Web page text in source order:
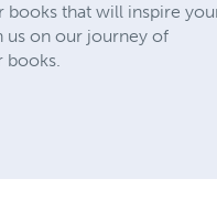
books that will inspire
us on our journey of
books.